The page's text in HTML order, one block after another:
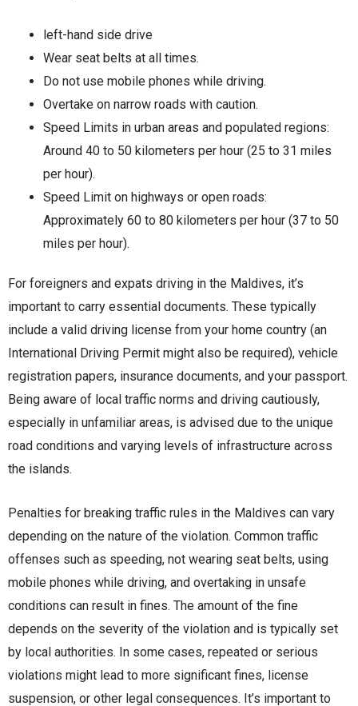
left-hand side drive
Wear seat belts at all times.
Do not use mobile phones while driving.
Overtake on narrow roads with caution.
Speed Limits in urban areas and populated regions:
Around 40 to 50 kilometers per hour (25 to 31 miles
per hour).
Speed Limit on highways or open roads:
Approximately 60 to 80 kilometers per hour (37 to 50
miles per hour).
For foreigners and expats driving in the Maldives, it’s
important to carry essential documents. These typically
include a valid driving license from your home country (an
International Driving Permit might also be required), vehicle
registration papers, insurance documents, and your passport.
Being aware of local traffic norms and driving cautiously,
especially in unfamiliar areas, is advised due to the unique
road conditions and varying levels of infrastructure across
the islands.
Penalties for breaking traffic rules in the Maldives can vary
depending on the nature of the violation. Common traffic
offenses such as speeding, not wearing seat belts, using
mobile phones while driving, and overtaking in unsafe
conditions can result in fines. The amount of the fine
depends on the severity of the violation and is typically set
by local authorities. In some cases, repeated or serious
violations might lead to more significant fines, license
suspension, or other legal consequences. It’s important to